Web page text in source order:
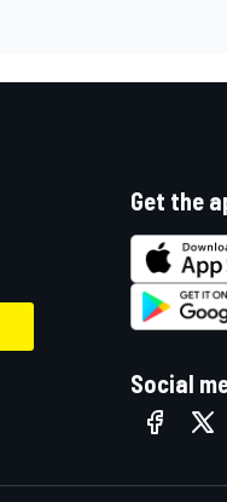
Get the
Social